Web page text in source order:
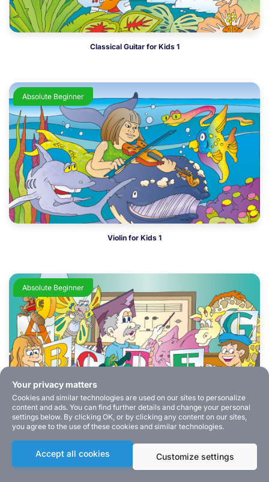
Classical Guitar for Kids 1
Absolute Beginner
Violin for Kids 1
Absolute Beginner
Music Theory for Kids
Your privacy matters
Cookies and similar technologies are used on our sites to personalize
content and ads. You can find further details and change your personal
settings below. By clicking OK, or by clicking any content on our sites,
you agree to the use of these cookies and similar technologies.
Accept all cookies Customize settings